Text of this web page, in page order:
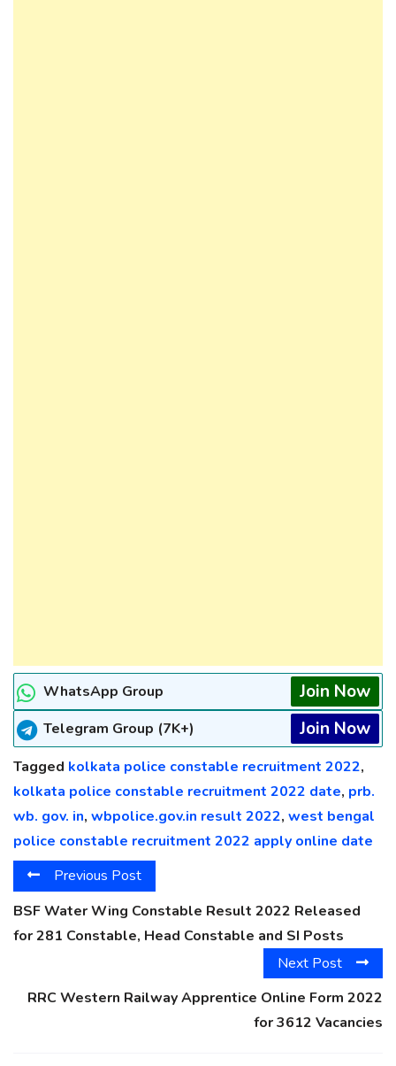
WhatsApp Group Join Now
Telegram Group (7K+) Join Now
Tagged kolkata police constable recruitment 2022,
kolkata police constable recruitment 2022 date, prb.
wb. gov. in, wbpolice.gov.in result 2022, west bengal
police constable recruitment 2022 apply online date
Previous Post
BSF Water Wing Constable Result 2022 Released
for 281 Constable, Head Constable and SI Posts
Next Post
RRC Western Railway Apprentice Online Form 2022
for 3612 Vacancies